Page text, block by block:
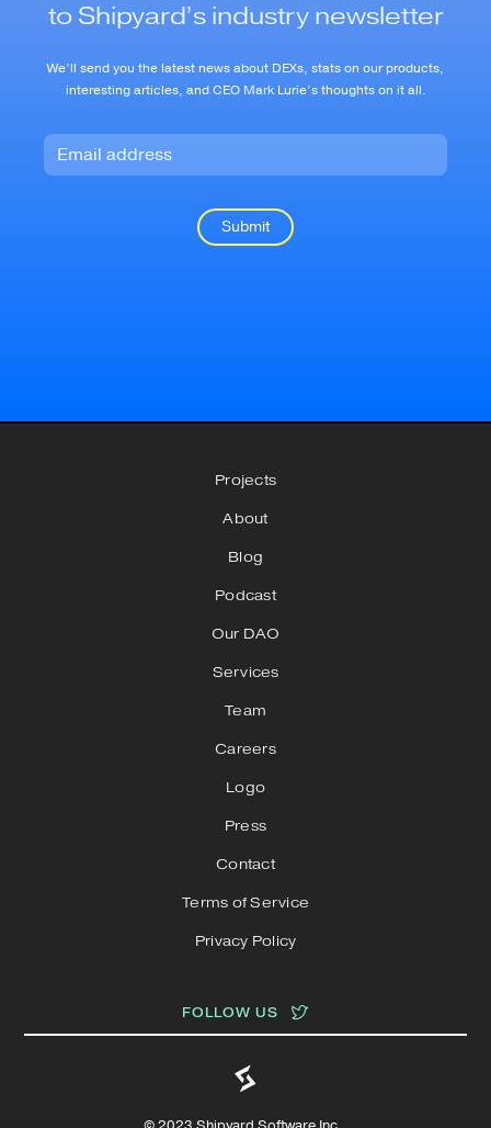
to Shipyard’s industry newsletter
We’ll send you the latest news about DEXs, stats on our products,
interesting articles, and CEO Mark Lurie’s thoughts on it all.
Projects
About
Blog
Podcast
Our DAO
Services
Team
Careers
Logo
Press
Contact
Terms of Service
Privacy Policy
FOLLOW US